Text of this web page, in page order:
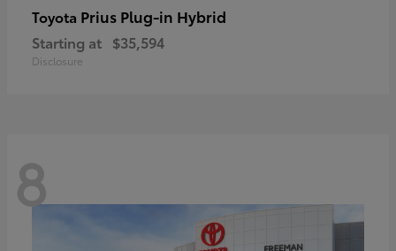
Toyota Prius Plug-in Hybrid
Starting at $35,594
Disclosure
8